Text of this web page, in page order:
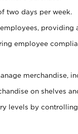
two days per week.
providing
employee
merchandise,
on shelves
levels by controlling